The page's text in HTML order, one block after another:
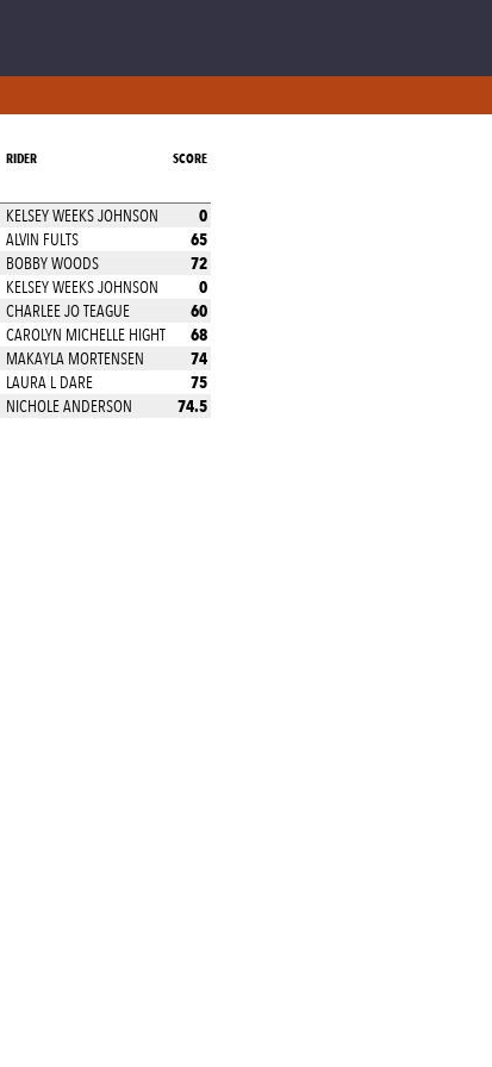
RIDER SCORE
KELSEY WEEKS JOHNSON 0
ALVIN FULTS 65
BOBBY WOODS 72
KELSEY WEEKS JOHNSON 0
CHARLEE JO TEAGUE 60
CAROLYN MICHELLE HIGHT 68
MAKAYLA MORTENSEN 74
LAURA L DARE 75
NICHOLE ANDERSON 74.5